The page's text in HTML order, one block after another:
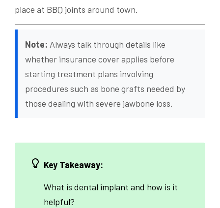
place at BBQ joints around town.
Note: Always talk through details like
whether insurance cover applies before
starting treatment plans involving
procedures such as bone grafts needed by
those dealing with severe jawbone loss.
Key Takeaway:
What is dental implant and how is it
helpful?